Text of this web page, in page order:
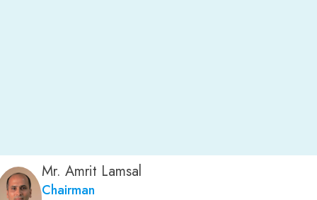
Mr. Amrit Lamsal
Chairman